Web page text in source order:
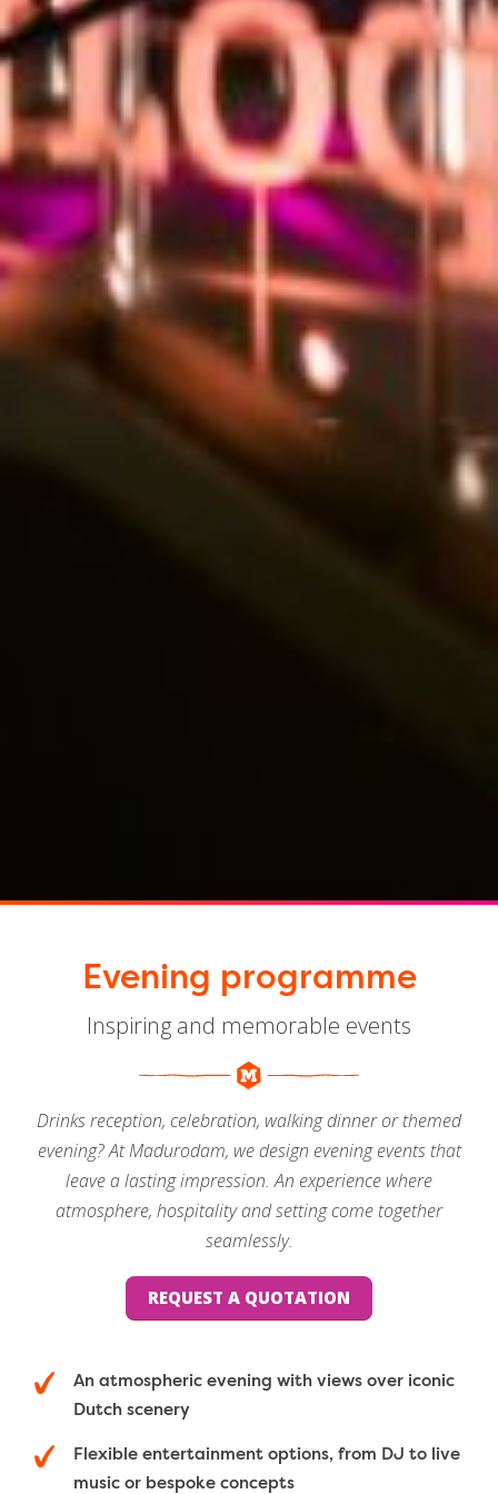
Evening programme
Inspiring and memorable events
Drinks reception, celebration, walking dinner or themed
evening? At Madurodam, we design evening events that
leave a lasting impression. An experience where
atmosphere, hospitality and setting come together
seamlessly.
REQUEST A QUOTATION
An atmospheric evening with views over iconic
Dutch scenery
Flexible entertainment options, from DJ to live
music or bespoke concepts